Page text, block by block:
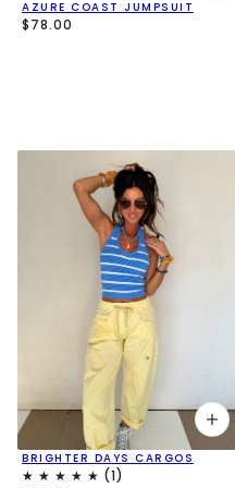
AZURE COAST JUMPSUIT
$78.00
BRIGHTER DAYS CARGOS